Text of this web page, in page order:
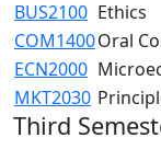
BUS2100 Ethics
COM1400Oral
ECN2000
MKT2030
Third